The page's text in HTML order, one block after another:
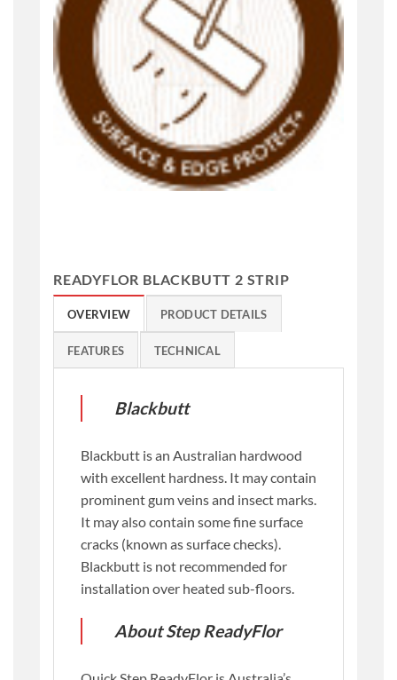
READYFLOR BLACKBUTT 2 STRIP
OVERVIEW PRODUCT DETAILS
FEATURES TECHNICAL
Blackbutt
Blackbutt is an Australian hardwood
with excellent hardness. It may contain
prominent gum veins and insect marks.
It may also contain some fine surface
cracks (known as surface checks).
Blackbutt is not recommended for
installation over heated sub-floors.
About Step ReadyFlor